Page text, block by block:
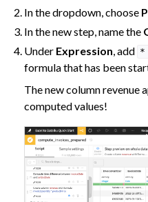
In the dropdown, choose
In the new step, name the
Under Expression , add *
formula that has been
The new column revenue
computed values!